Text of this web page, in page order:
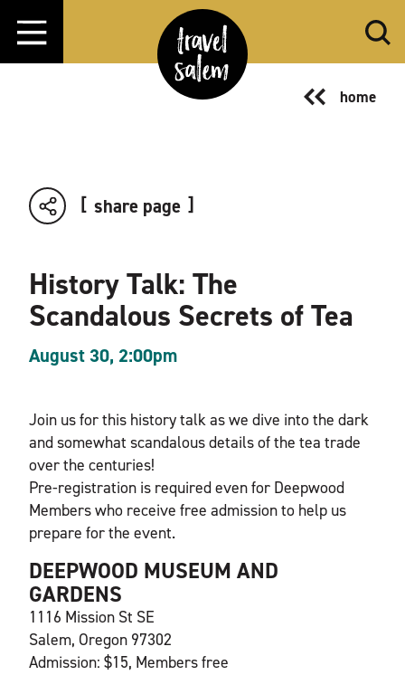
Skip to content
home
share page
History Talk: The
Scandalous Secrets of Tea
August 30, 2:00pm
Join us for this history talk as we dive into the dark
and somewhat scandalous details of the tea trade
over the centuries!
Pre-registration is required even for Deepwood
Members who receive free admission to help us
prepare for the event.
DEEPWOOD MUSEUM AND
GARDENS
1116 Mission St SE
Salem, Oregon 97302
Admission: $15, Members free